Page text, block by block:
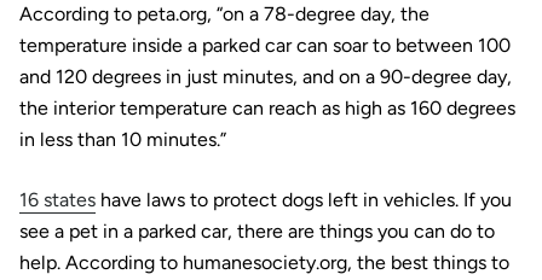
According to peta.org, “on a 78-degree day, the
temperature inside a parked car can soar to between 100
and 120 degrees in just minutes, and on a 90-degree day,
the interior temperature can reach as high as 160 degrees
in less than 10 minutes.”
16 states have laws to protect dogs left in vehicles. If you
see a pet in a parked car, there are things you can do to
help. According to humanesociety.org, the best things to